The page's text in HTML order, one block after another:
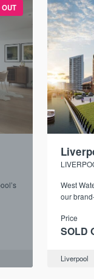
West
our
Price
SOLD
Liverpool